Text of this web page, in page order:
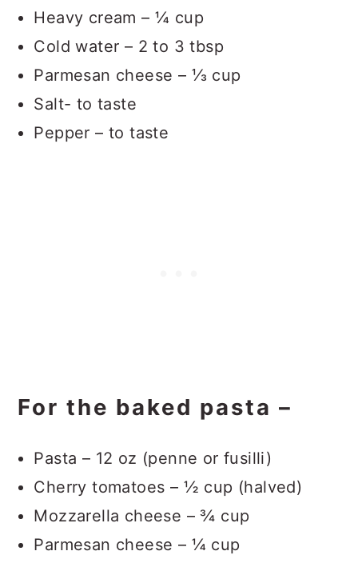
Heavy cream – ¼ cup
Cold water – 2 to 3 tbsp
Parmesan cheese – ⅓ cup
Salt- to taste
Pepper – to taste
For the baked pasta –
Pasta – 12 oz (penne or fusilli)
Cherry tomatoes – ½ cup (halved)
Mozzarella cheese – ¾ cup
Parmesan cheese – ¼ cup